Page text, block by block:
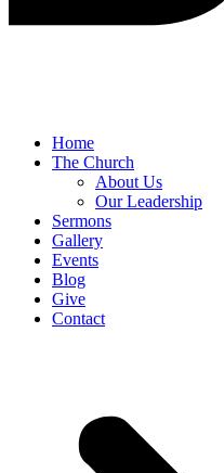
Home
The Church
About Us
Our Leadership
Sermons
Gallery
Events
Blog
Give
Contact